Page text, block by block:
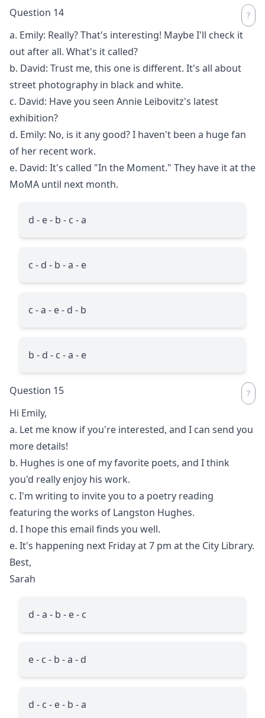
Question 14
a. Emily: Really? That's interesting! Maybe I'll check it
out after all. What's it called?
b. David: Trust me, this one is different. It's all about
street photography in black and white.
c. David: Have you seen Annie Leibovitz's latest
exhibition?
d. Emily: No, is it any good? I haven't been a huge fan
of her recent work.
e. David: It's called "In the Moment." They have it at the
MoMA until next month.
d - e - b - c - a
c - d - b - a - e
c - a - e - d - b
b - d - c - a - e
Question 15
Hi Emily,
a. Let me know if you're interested, and I can send you
more details!
b. Hughes is one of my favorite poets, and I think
you'd really enjoy his work.
c. I'm writing to invite you to a poetry reading
featuring the works of Langston Hughes.
d. I hope this email finds you well.
e. It's happening next Friday at 7 pm at the City Library.
Best,
Sarah
d - a - b - e - c
e - c - b - a - d
d - c - e - b - a